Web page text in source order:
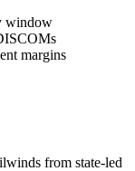
window
margins
from state-led